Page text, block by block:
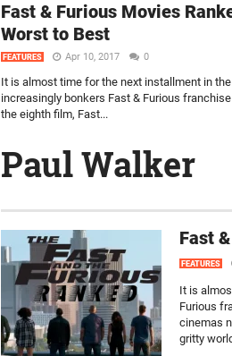
Fast & Furious Movies
Worst to Best
FEATURES Apr 10, 2017 0
It is almost time for the next installment in the
increasingly bonkers Fast & Furious
the eighth film, Fast...
Paul Walker
Fast
FEATURES
It is
Furious
cinemas
gritty